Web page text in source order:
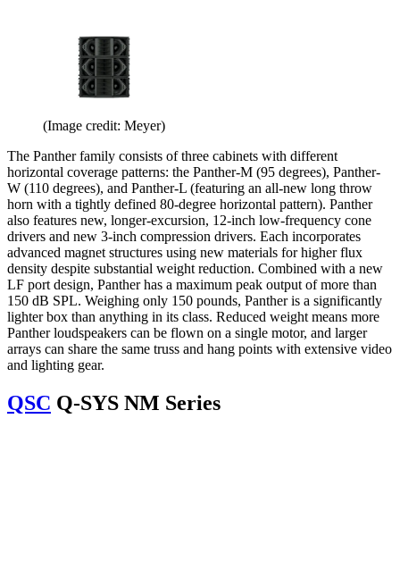
(Image credit: Meyer)
The Panther family consists of three cabinets with different
horizontal coverage patterns: the Panther-M (95 degrees), Panther-
W (110 degrees), and Panther-L (featuring an all-new long throw
horn with a tightly defined 80-degree horizontal pattern). Panther
also features new, longer-excursion, 12-inch low-frequency cone
drivers and new 3-inch compression drivers. Each incorporates
advanced magnet structures using new materials for higher flux
density despite substantial weight reduction. Combined with a new
LF port design, Panther has a maximum peak output of more than
150 dB SPL. Weighing only 150 pounds, Panther is a significantly
lighter box than anything in its class. Reduced weight means more
Panther loudspeakers can be flown on a single motor, and larger
arrays can share the same truss and hang points with extensive video
and lighting gear.
QSC Q-SYS NM Series